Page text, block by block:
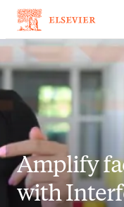
Amplify
with